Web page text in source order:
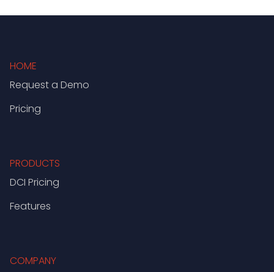
HOME
Request a Demo
Pricing
PRODUCTS
DCI Pricing
Features
COMPANY